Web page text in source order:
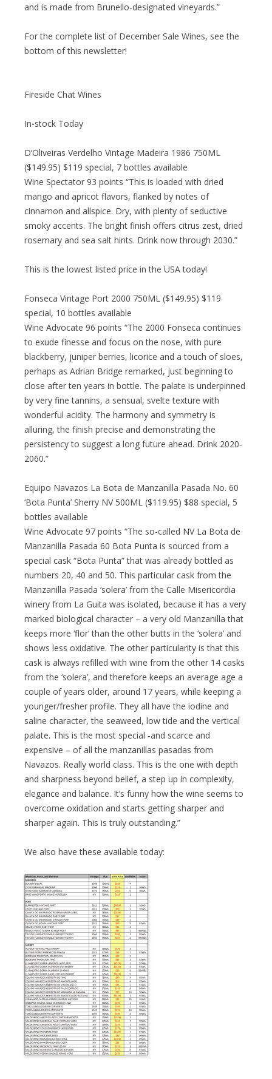
and is made from Brunello-designated vineyards.”
For the complete list of December Sale Wines, see the
bottom of this newsletter!
Fireside Chat Wines
In-stock Today
D’Oliveiras Verdelho Vintage Madeira 1986 750ML
($149.95) $119 special, 7 bottles available
Wine Spectator 93 points “This is loaded with dried
mango and apricot flavors, flanked by notes of
cinnamon and allspice. Dry, with plenty of seductive
smoky accents. The bright finish offers citrus zest, dried
rosemary and sea salt hints. Drink now through 2030.”
This is the lowest listed price in the USA today!
Fonseca Vintage Port 2000 750ML ($149.95) $119
special, 10 bottles available
Wine Advocate 96 points “The 2000 Fonseca continues
to exude finesse and focus on the nose, with pure
blackberry, juniper berries, licorice and a touch of sloes,
perhaps as Adrian Bridge remarked, just beginning to
close after ten years in bottle. The palate is underpinned
by very fine tannins, a sensual, svelte texture with
wonderful acidity. The harmony and symmetry is
alluring, the finish precise and demonstrating the
persistency to suggest a long future ahead. Drink 2020-
2060.”
Equipo Navazos La Bota de Manzanilla Pasada No. 60
‘Bota Punta’ Sherry NV 500ML ($119.95) $88 special, 5
bottles available
Wine Advocate 97 points “The so-called NV La Bota de
Manzanilla Pasada 60 Bota Punta is sourced from a
special cask “Bota Punta” that was already bottled as
numbers 20, 40 and 50. This particular cask from the
Manzanilla Pasada ‘solera’ from the Calle Misericordia
winery from La Guita was isolated, because it has a very
marked biological character – a very old Manzanilla that
keeps more ‘flor’ than the other butts in the ‘solera’ and
shows less oxidative. The other particularity is that this
cask is always refilled with wine from the other 14 casks
from the ‘solera’, and therefore keeps an average age a
couple of years older, around 17 years, while keeping a
younger/fresher profile. They all have the iodine and
saline character, the seaweed, low tide and the vertical
palate. This is the most special -and scarce and
expensive – of all the manzanillas pasadas from
Navazos. Really world class. This is the one with depth
and sharpness beyond belief, a step up in complexity,
elegance and balance. It’s funny how the wine seems to
overcome oxidation and starts getting sharper and
sharper again. This is truly outstanding.”
We also have these available today: